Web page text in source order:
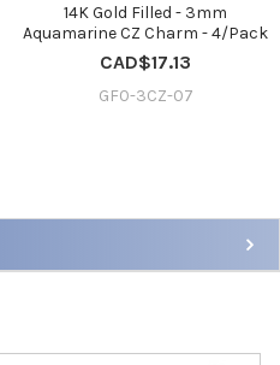
14K Gold Filled - 3mm
Aquamarine CZ Charm - 4/Pack
CAD$17.13
GF0-3CZ-07